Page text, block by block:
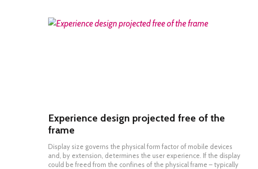
READ MORE
Experience design projected free of the
frame
Display size governs the physical form factor of mobile devices
and, by extension, determines the user experience. If the display
could be freed from the confines of the physical frame – typically